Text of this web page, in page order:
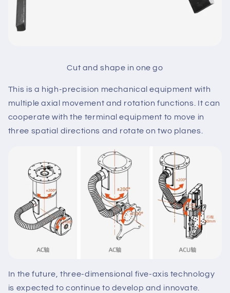
Cut and shape in one go
This is a high-precision mechanical equipment with
multiple axial movement and rotation functions. It can
cooperate with the terminal equipment to move in
three spatial directions and rotate on two planes.
In the future, three-dimensional five-axis technology
is expected to continue to develop and innovate.